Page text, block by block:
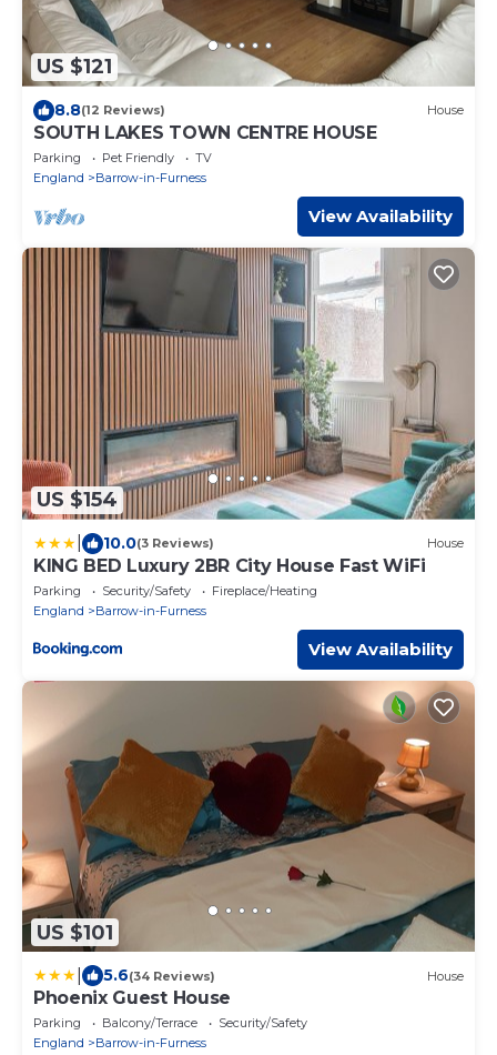
US $121
8.8(12 Reviews) House
SOUTH LAKES TOWN CENTRE HOUSE
Parking Pet Friendly
TV
England
Barrow-in-Furness
View Availability
US $154
10.0(3 Reviews) House
KING BED Luxury 2BR City House Fast WiFi
Parking Security/Safety
Fireplace/Heating
England
Barrow-in-Furness
View Availability
US $101
5.6(34 Reviews) House
Phoenix Guest House
Parking Balcony/Terrace
Security/Safety
England
Barrow-in-Furness